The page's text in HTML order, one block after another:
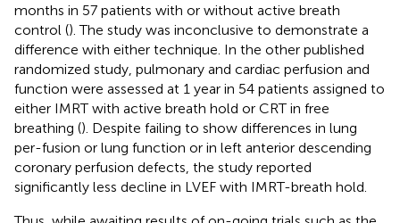
months in 57 patients with or without active breath
control (). The study was inconclusive to demonstrate a
difference with either technique. In the other published
randomized study, pulmonary and cardiac perfusion and
function were assessed at 1 year in 54 patients assigned to
either IMRT with active breath hold or CRT in free
breathing (). Despite failing to show differences in lung
per-fusion or lung function or in left anterior descending
coronary perfusion defects, the study reported
significantly less decline in LVEF with IMRT-breath hold.